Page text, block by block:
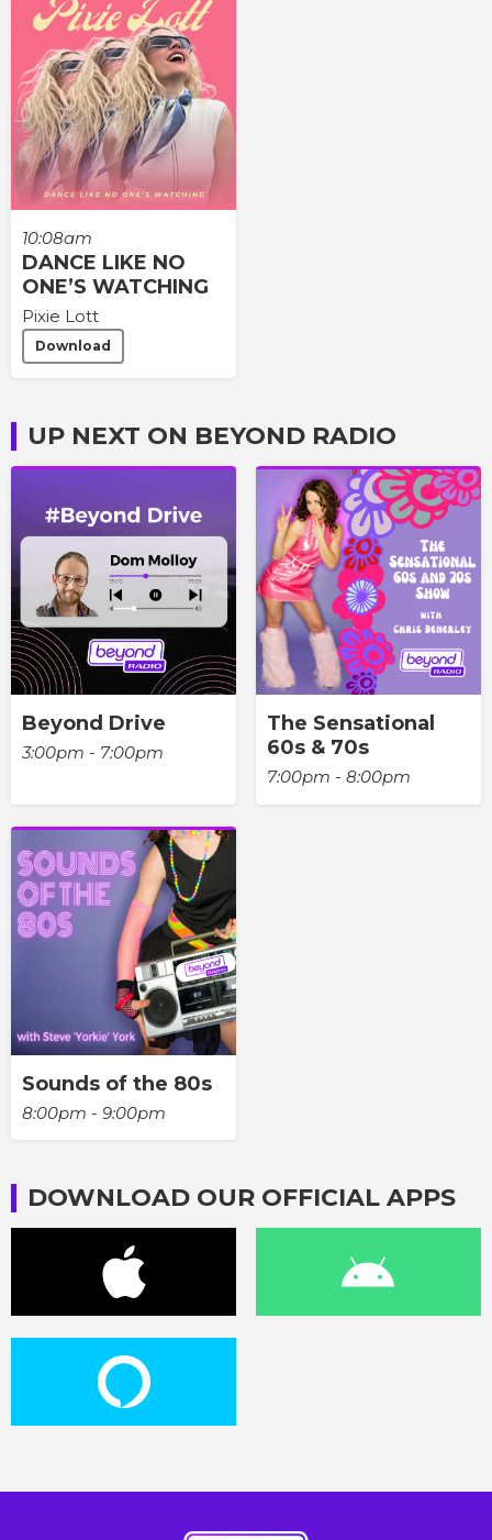
10:08am
DANCE LIKE NO
ONE’S WATCHING
Pixie Lott
Download
UP NEXT ON BEYOND RADIO
Beyond Drive
3:00pm - 7:00pm
The Sensational
60s & 70s
7:00pm - 8:00pm
Sounds of the 80s
8:00pm - 9:00pm
DOWNLOAD OUR OFFICIAL APPS